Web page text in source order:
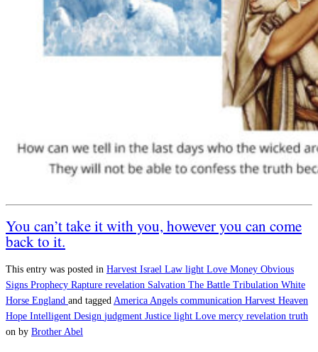
You can’t take it with you, however you can come
back to it.
This entry was posted in Harvest Israel Law light Love Money Obvious
Signs Prophecy Rapture revelation Salvation The Battle Tribulation White
Horse England and tagged America Angels communication Harvest Heaven
Hope Intelligent Design judgment Justice light Love mercy revelation truth
on by Brother Abel